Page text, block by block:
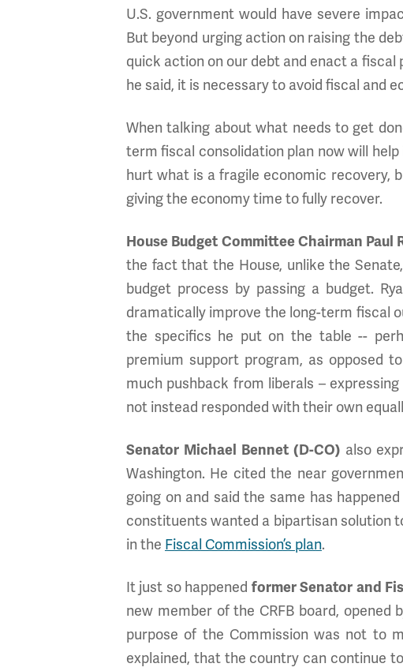
U.S. government would have severe
But beyond urging action on raising the
quick action on our debt and enact a
he said, it is necessary to avoid fiscal and
When talking about what needs to get
term fiscal consolidation plan now will
hurt what is a fragile economic recovery,
giving the economy time to fully recover.
House Budget Committee Chairman Paul
the fact that the House, unlike the
budget process by passing a budget.
dramatically improve the long-term fiscal
the specifics he put on the table --
premium support program, as opposed
much pushback from liberals –
not instead responded with their own
Senator Michael Bennet (D-CO) also
Washington. He cited the near
going on and said the same has
constituents wanted a bipartisan solution
in the Fiscal Commission’s plan.
It just so happened former Senator and
new member of the CRFB board,
purpose of the Commission was not to
explained, that the country can continue